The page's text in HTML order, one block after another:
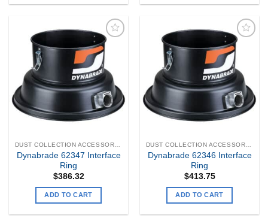
Add to
Wishlist
DUST COLLECTION ACCESSORIES
Dynabrade 62347 Interface
Ring
$386.32
ADD TO CART
Add to
Wishlist
DUST COLLECTION ACCESSORIES
Dynabrade 62346 Interface
Ring
$413.75
ADD TO CART